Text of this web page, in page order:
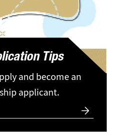
Tips
and become an
applicant.